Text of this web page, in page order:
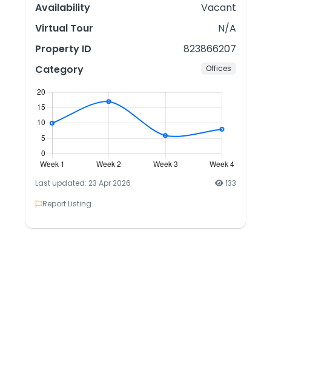
Availability
Vacant
Virtual Tour
N/A
Property ID
823866207
Category
Offices
Last updated: 23 Apr 2026
133
Report Listing